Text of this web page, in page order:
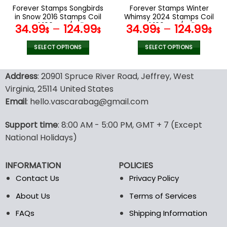
product
page
product
page
Forever Stamps Songbirds
in Snow 2016 Stamps Coil
of 100 PCS/Roll
34.99$ – 124.99$
SELECT OPTIONS
product
has
multiple
variants.
options
may
be
on
the
Forever Stamps Winter
Whimsy 2024 Stamps Coil
of 100 PCS/Roll
34.99$ – 124.99$
SELECT OPTIONS
product
has
options
the
page
Address: 20901 Spruce River Road, Jeffrey, West
Virginia, 25114 United States
Email: hello.vascarabag@gmail.com
Support time: 8:00 AM - 5:00 PM, GMT + 7 (Except
National Holidays)
INFORMATION
Contact Us
About Us
FAQs
POLICIES
Privacy Policy
Terms of Services
Shipping Information